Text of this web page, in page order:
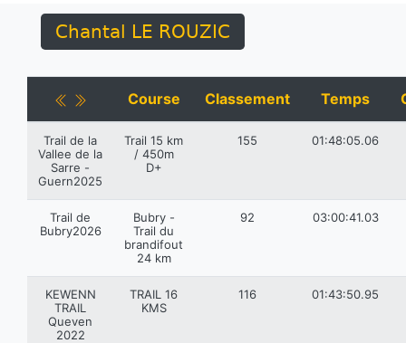
Chantal LE ROUZIC
Course Classement Temps
Trail de la
Vallee de la
Sarre -
Guern2025
Trail 15 km
/ 450m
D+
155 01:48:05.06
Trail de
Bubry2026
Bubry -
Trail du
brandifout
24 km
92 03:00:41.03
KEWENN
TRAIL
Queven
2022
TRAIL 16
KMS
116 01:43:50.95